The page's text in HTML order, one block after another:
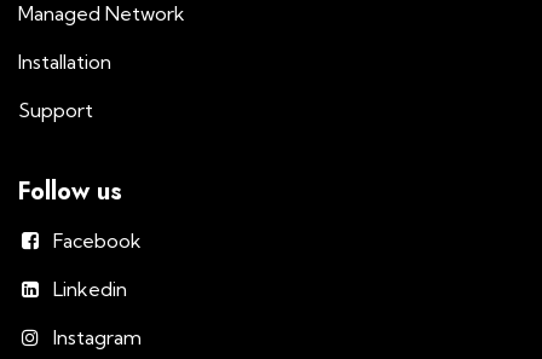
Managed Network
Installation
Support
Follow us
Facebook
Linkedin
Instagram